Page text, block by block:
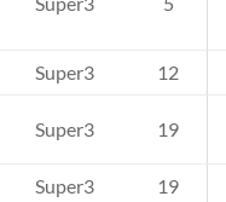
Super3 12
Super3 19
Super3
19